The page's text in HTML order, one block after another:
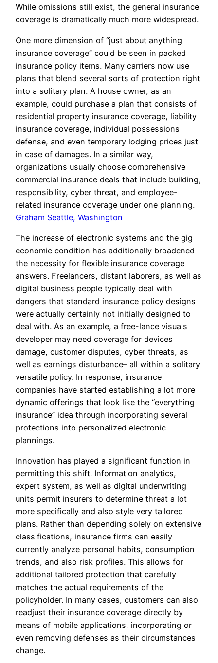
While omissions still exist, the general insurance
coverage is dramatically much more widespread.
One more dimension of “just about anything
insurance coverage” could be seen in packed
insurance policy items. Many carriers now use
plans that blend several sorts of protection right
into a solitary plan. A house owner, as an
example, could purchase a plan that consists of
residential property insurance coverage, liability
insurance coverage, individual possessions
defense, and even temporary lodging prices just
in case of damages. In a similar way,
organizations usually choose comprehensive
commercial insurance deals that include building,
responsibility, cyber threat, and employee-
related insurance coverage under one planning.
Graham Seattle, Washington
The increase of electronic systems and the gig
economic condition has additionally broadened
the necessity for flexible insurance coverage
answers. Freelancers, distant laborers, as well as
digital business people typically deal with
dangers that standard insurance policy designs
were actually certainly not initially designed to
deal with. As an example, a free-lance visuals
developer may need coverage for devices
damage, customer disputes, cyber threats, as
well as earnings disturbance– all within a solitary
versatile policy. In response, insurance
companies have started establishing a lot more
dynamic offerings that look like the “everything
insurance” idea through incorporating several
protections into personalized electronic
plannings.
Innovation has played a significant function in
permitting this shift. Information analytics,
expert system, as well as digital underwriting
units permit insurers to determine threat a lot
more specifically and also style very tailored
plans. Rather than depending solely on extensive
classifications, insurance firms can easily
currently analyze personal habits, consumption
trends, and also risk profiles. This allows for
additional tailored protection that carefully
matches the actual requirements of the
policyholder. In many cases, customers can also
readjust their insurance coverage directly by
means of mobile applications, incorporating or
even removing defenses as their circumstances
change.